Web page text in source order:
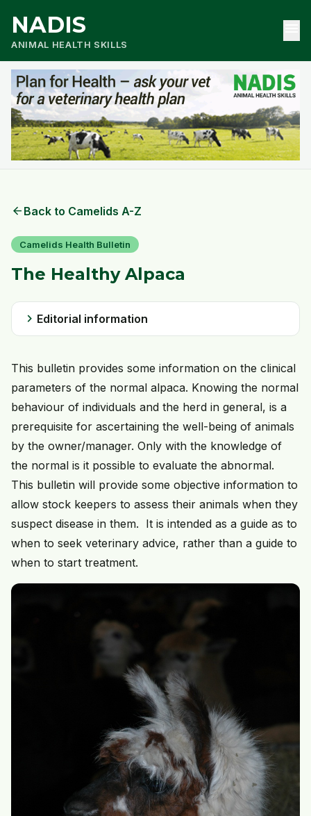
NADIS
ANIMAL HEALTH SKILLS
arrow_back Back to Camelids A-Z
Camelids Health Bulletin
The Healthy Alpaca
chevron_right Editorial information
This bulletin provides some information on the clinical
parameters of the normal alpaca. Knowing the normal
behaviour of individuals and the herd in general, is a
prerequisite for ascertaining the well-being of animals
by the owner/manager. Only with the knowledge of
the normal is it possible to evaluate the abnormal.
This bulletin will provide some objective information to
allow stock keepers to assess their animals when they
suspect disease in them. It is intended as a guide as to
when to seek veterinary advice, rather than a guide to
when to start treatment.